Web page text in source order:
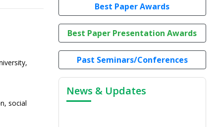
social
Best Paper Awards
Best Paper Presentation Awards
Past Seminars/Conferences
News & Updates